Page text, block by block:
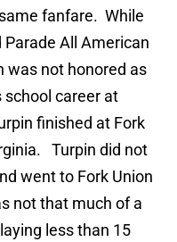
fanfare. While
Parade All American
was not honored as
career at
finished at Fork
Turpin did not
went to Fork Union
not that much of a
less than 15